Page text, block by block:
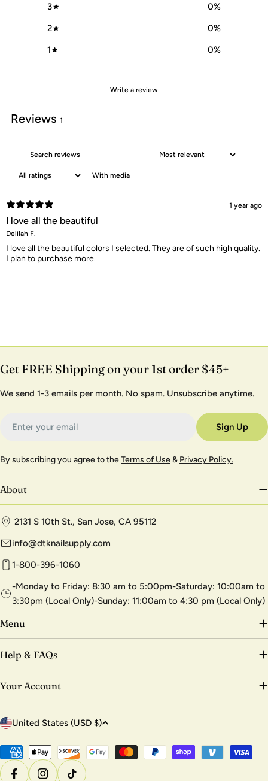
3
0%
2
0%
1
0%
Write a review
Reviews 1
With media
1 year ago
I love all the beautiful
Delilah F.
I love all the beautiful colors I selected. They are of such high quality.
I plan to purchase more.
Get FREE Shipping on your 1st order $45+
We send 1-3 emails per month. No spam. Unsubscribe anytime.
Sign Up
By subscribing you agree to theTerms of Use& Privacy Policy.
About
2131 S 10th St., San Jose, CA 95112
info@dtknailsupply.com
1-800-396-1060
-Monday to Friday: 8:30 am to 5:00pm-Saturday: 10:00am to
3:30pm (Local Only)-Sunday: 11:00am to 4:30 pm (Local Only)
Menu
Help & FAQs
Your Account
C
u
n
United States (USD $)
Payment
methods